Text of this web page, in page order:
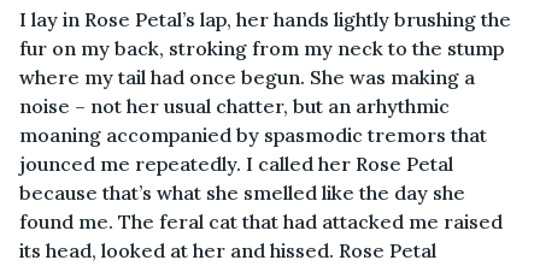
I lay in Rose Petal’s lap, her hands lightly brushing the
fur on my back, stroking from my neck to the stump
where my tail had once begun. She was making a
noise – not her usual chatter, but an arhythmic
moaning accompanied by spasmodic tremors that
jounced me repeatedly. I called her Rose Petal
because that’s what she smelled like the day she
found me. The feral cat that had attacked me raised
its head, looked at her and hissed. Rose Petal